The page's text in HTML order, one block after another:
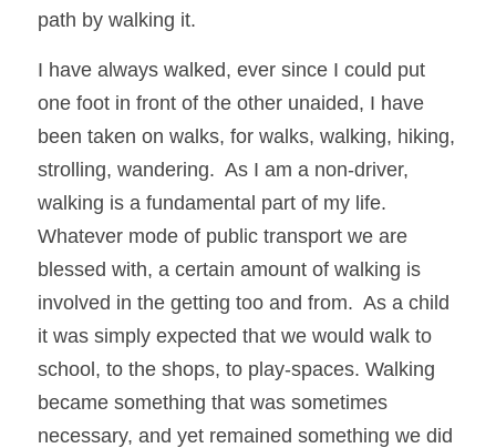
path by walking it.
I have always walked, ever since I could put
one foot in front of the other unaided, I have
been taken on walks, for walks, walking, hiking,
strolling, wandering.  As I am a non-driver,
walking is a fundamental part of my life.
Whatever mode of public transport we are
blessed with, a certain amount of walking is
involved in the getting too and from.  As a child
it was simply expected that we would walk to
school, to the shops, to play-spaces. Walking
became something that was sometimes
necessary, and yet remained something we did